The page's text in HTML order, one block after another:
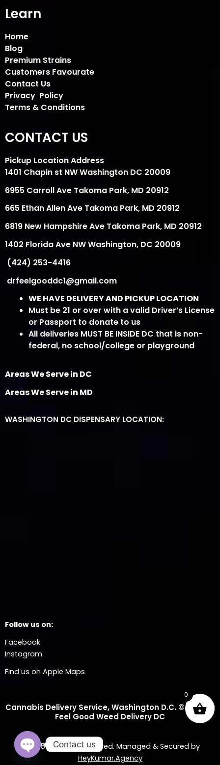
Learn
Home
Blog
Premium Strains
Customers Favourate
Contact Us
Privacy Policy
Terms & Conditions
CONTACT US
Pickup Location Address
1401 Chapin st NW Washington DC 20009
6955 Carroll Ave Takoma Park, MD 20912
665 Ethan Allen Ave Takoma Park, MD 20912
6819 New Hampshire Ave Takoma Park, MD 20912
1402 Florida Ave NW Washington, DC 20009
(424) 253-4416
drfeelgooddc1@gmail.com
WE HAVE DELIVERY AND PICKUP LOCATION
Must be 21 or over with a valid Driver’s License
or Passport to donate to us
All deliveries MUST BE INSIDE DC that is non-
federal, no school/college or playground
Areas We Serve in DC
Areas We Serve in MD
WASHINGTON DC DISPENSARY LOCATION:
Follow us on:
Facebook
Instagram
Find us on Apple Maps
Cannabis Delivery Service, Washington D.C. © 2025 Dr
Feel Good Weed Delivery DC
© 2025 All Rights Reserved. Managed & Secured by
HeyKumar.Agency
0
Contact us
OPEN CHATY